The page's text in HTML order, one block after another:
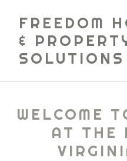
FREEDOM
&
SOLUTIONS
WELCOME
AT THE